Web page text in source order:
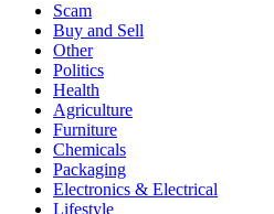
Scam
Buy and Sell
Other
Politics
Health
Agriculture
Furniture
Chemicals
Packaging
Electronics & Electrical
Lifestyle